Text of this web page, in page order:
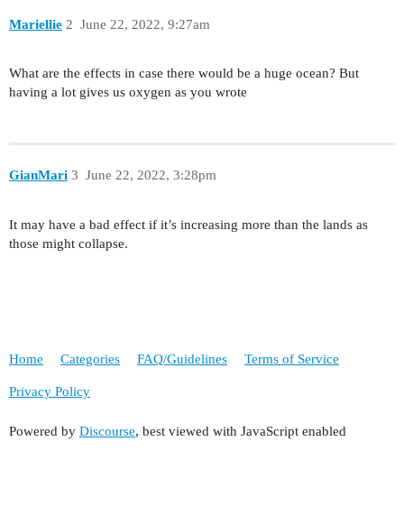
Mariellie June 22, 2022, 9:27am
2
What are the effects in case there would be a huge ocean? But
having a lot gives us oxygen as you wrote
GianMari June 22, 2022, 3:28pm
3
It may have a bad effect if it’s increasing more than the lands as
those might collapse.
Home Categories FAQ/Guidelines Terms of Service
Privacy Policy
Powered by Discourse, best viewed with JavaScript enabled